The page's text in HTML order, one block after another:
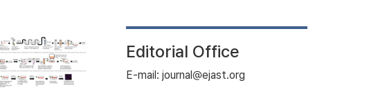
Editorial Office
E-mail: journal@ejast.org